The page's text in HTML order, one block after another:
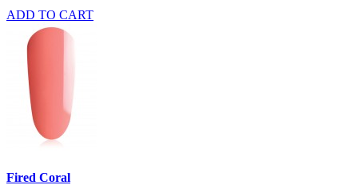
ADD TO CART
Fired Coral